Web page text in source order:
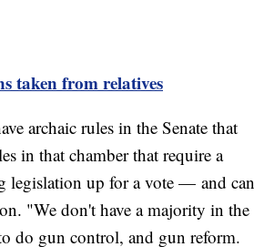
taken from relatives
archaic rules in the Senate that
in that chamber that require a
legislation up for a vote — and can
"We don't have a majority in the
do gun control, and gun reform.